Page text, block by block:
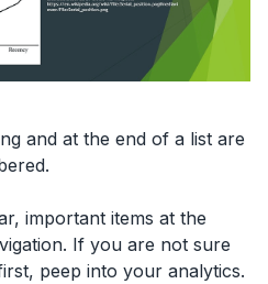
and at the end of a list are
important items at the
If you are not sure
peep into your analytics.